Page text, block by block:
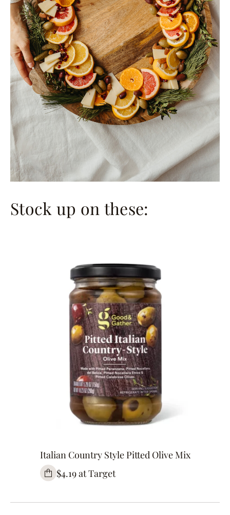
Stock up on these:
Italian Country Style Pitted Olive Mix
$4.19 at Target